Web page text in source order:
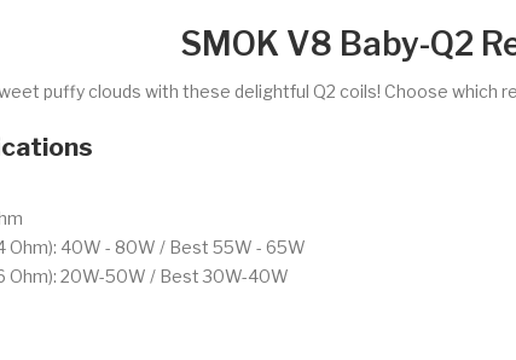
SMOK V8 Baby-Q2
puffy clouds with these delightful Q2 coils! Choose which
Ohm): 40W - 80W / Best 55W - 65W
Ohm): 20W-50W / Best 30W-40W